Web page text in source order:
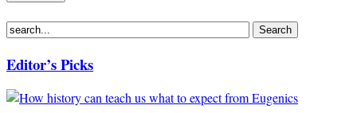
Editor’s Picks